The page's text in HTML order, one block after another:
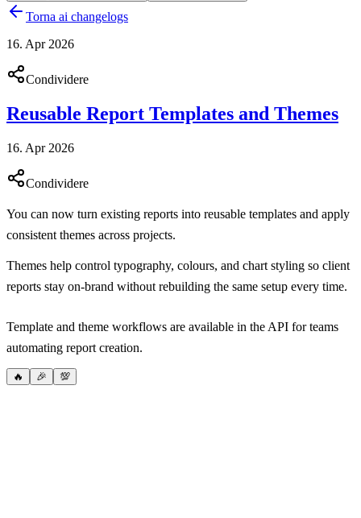
Torna ai changelogs
16. Apr 2026
Condividere
Reusable Report Templates and Themes
16. Apr 2026
Condividere
You can now turn existing reports into reusable templates and apply
consistent themes across projects.
Themes help control typography, colours, and chart styling so client
reports stay on-brand without rebuilding the same setup every time.
Template and theme workflows are available in the API for teams
automating report creation.
🔥 🎉 💯